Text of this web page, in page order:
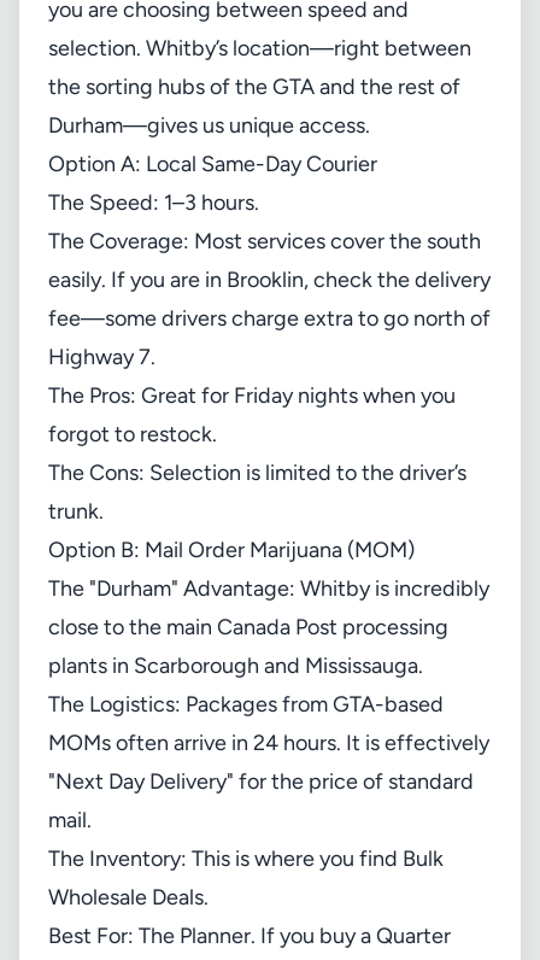
you are choosing between speed and
selection. Whitby’s location—right between
the sorting hubs of the GTA and the rest of
Durham—gives us unique access.
Option A: Local Same-Day Courier
The Speed: 1–3 hours.
The Coverage: Most services cover the south
easily. If you are in Brooklin, check the delivery
fee—some drivers charge extra to go north of
Highway 7.
The Pros: Great for Friday nights when you
forgot to restock.
The Cons: Selection is limited to the driver’s
trunk.
Option B: Mail Order Marijuana (MOM)
The "Durham" Advantage: Whitby is incredibly
close to the main Canada Post processing
plants in Scarborough and Mississauga.
The Logistics: Packages from GTA-based
MOMs often arrive in 24 hours. It is effectively
"Next Day Delivery" for the price of standard
mail.
The Inventory: This is where you find Bulk
Wholesale Deals.
Best For: The Planner. If you buy a Quarter